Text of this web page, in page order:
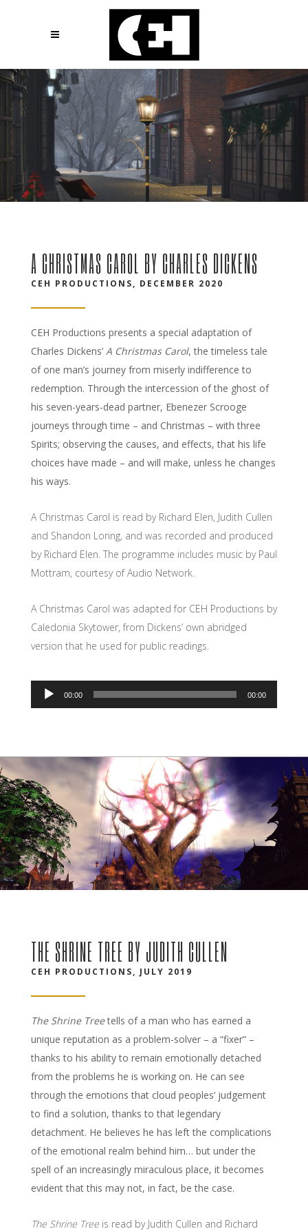
A CHRISTMAS CAROL BY CHARLES DICKENS
CEH PRODUCTIONS, DECEMBER 2020
CEH Productions presents a special adaptation of
Charles Dickens’ A Christmas Carol, the timeless tale
of one man’s journey from miserly indifference to
redemption. Through the intercession of the ghost of
his seven-years-dead partner, Ebenezer Scrooge
journeys through time – and Christmas – with three
Spirits; observing the causes, and effects, that his life
choices have made – and will make, unless he changes
his ways.
A Christmas Carol is read by Richard Elen, Judith Cullen
and Shandon Loring, and was recorded and produced
by Richard Elen. The programme includes music by Paul
Mottram, courtesy of Audio Network.
A Christmas Carol was adapted for CEH Productions by
Caledonia Skytower, from Dickens’ own abridged
version that he used for public readings.
00:00 00:00
THE SHRINE TREE BY JUDITH CULLEN
CEH PRODUCTIONS, JULY 2019
The Shrine Treetells of a man who has earned a
unique reputation as a problem-solver – a “fixer” –
thanks to his ability to remain emotionally detached
from the problems he is working on. He can see
through the emotions that cloud peoples’ judgement
to find a solution, thanks to that legendary
detachment. He believes he has left the complications
of the emotional realm behind him… but under the
spell of an increasingly miraculous place, it becomes
evident that this may not, in fact, be the case.
The Shrine Tree is read by Judith Cullen and Richard